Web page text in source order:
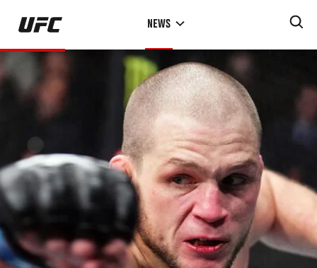
Skip
main
content
NEWS